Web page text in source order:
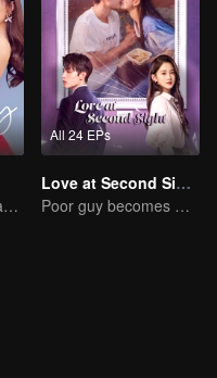
Sweet Sibling Romance: Xu Lu and Lin Yi
All 24 EPs
Love at Second Sight
Poor guy becomes CEO and pursues first love